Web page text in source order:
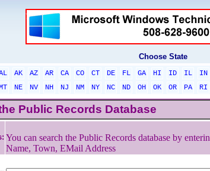
Choose State
AK AZ AR CA CO CT DE FL GA HI ID IL IN
NE NV NH NJ NM NY NC ND OH OK OR PA RI
Public Records Database
You can search the Public Records database by
Name, Town, EMail Address